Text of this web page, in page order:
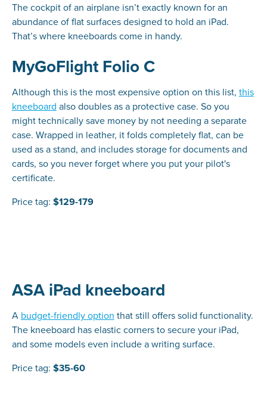
The cockpit of an airplane isn’t exactly known for an
abundance of flat surfaces designed to hold an iPad.
That’s where kneeboards come in handy.
MyGoFlight Folio C
Although this is the most expensive option on this list, this
kneeboard also doubles as a protective case. So you
might technically save money by not needing a separate
case. Wrapped in leather, it folds completely flat, can be
used as a stand, and includes storage for documents and
cards, so you never forget where you put your pilot's
certificate.
Price tag: $129-179
ASA iPad kneeboard
A budget-friendly option that still offers solid functionality.
The kneeboard has elastic corners to secure your iPad,
and some models even include a writing surface.
Price tag: $35-60